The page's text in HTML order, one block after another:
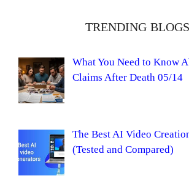
TRENDING BLOGS
What You Need to Know
Claims After Death 05/14
The Best AI Video
(Tested and Compared)